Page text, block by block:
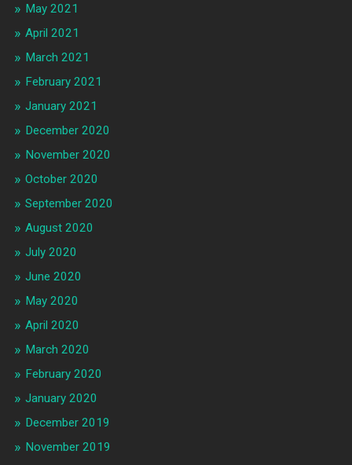
May 2021
April 2021
March 2021
February 2021
January 2021
December 2020
November 2020
October 2020
September 2020
August 2020
July 2020
June 2020
May 2020
April 2020
March 2020
February 2020
January 2020
December 2019
November 2019